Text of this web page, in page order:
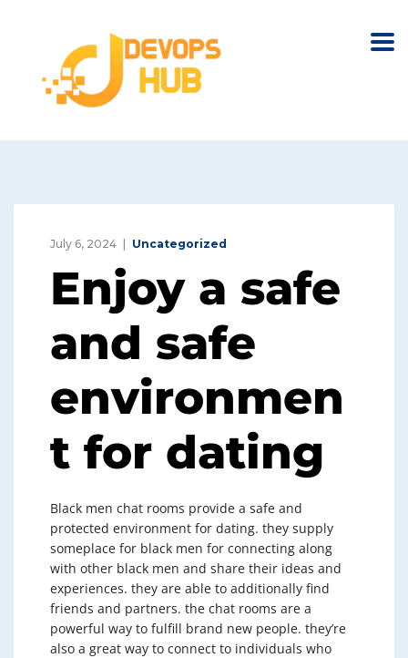
July 6, 2024 Uncategorized
Enjoy a safe
and safe
environmen
t for dating
Black men chat rooms provide a safe and
protected environment for dating. they supply
someplace for black men for connecting along
with other black men and share their ideas and
experiences. they are able to additionally find
friends and partners. the chat rooms are a
powerful way to fulfill brand new people. they’re
also a great way to connect to individuals who